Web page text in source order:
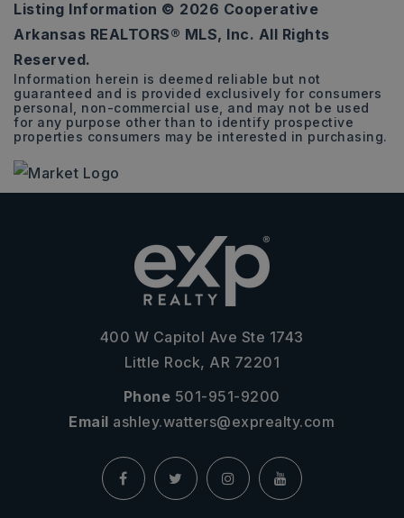
3
BEDS
2
BATHS
2,274
SQFT
Listing Information © 2026 Cooperative
Arkansas REALTORS® MLS, Inc. All Rights
Reserved.
Information herein is deemed reliable but not
guaranteed and is provided exclusively for consumers
personal, non-commercial use, and may not be used
for any purpose other than to identify prospective
properties consumers may be interested in purchasing.
400 W Capitol Ave Ste 1743
Little Rock, AR 72201
Phone 501-951-9200
Email ashley.watters@exprealty.com